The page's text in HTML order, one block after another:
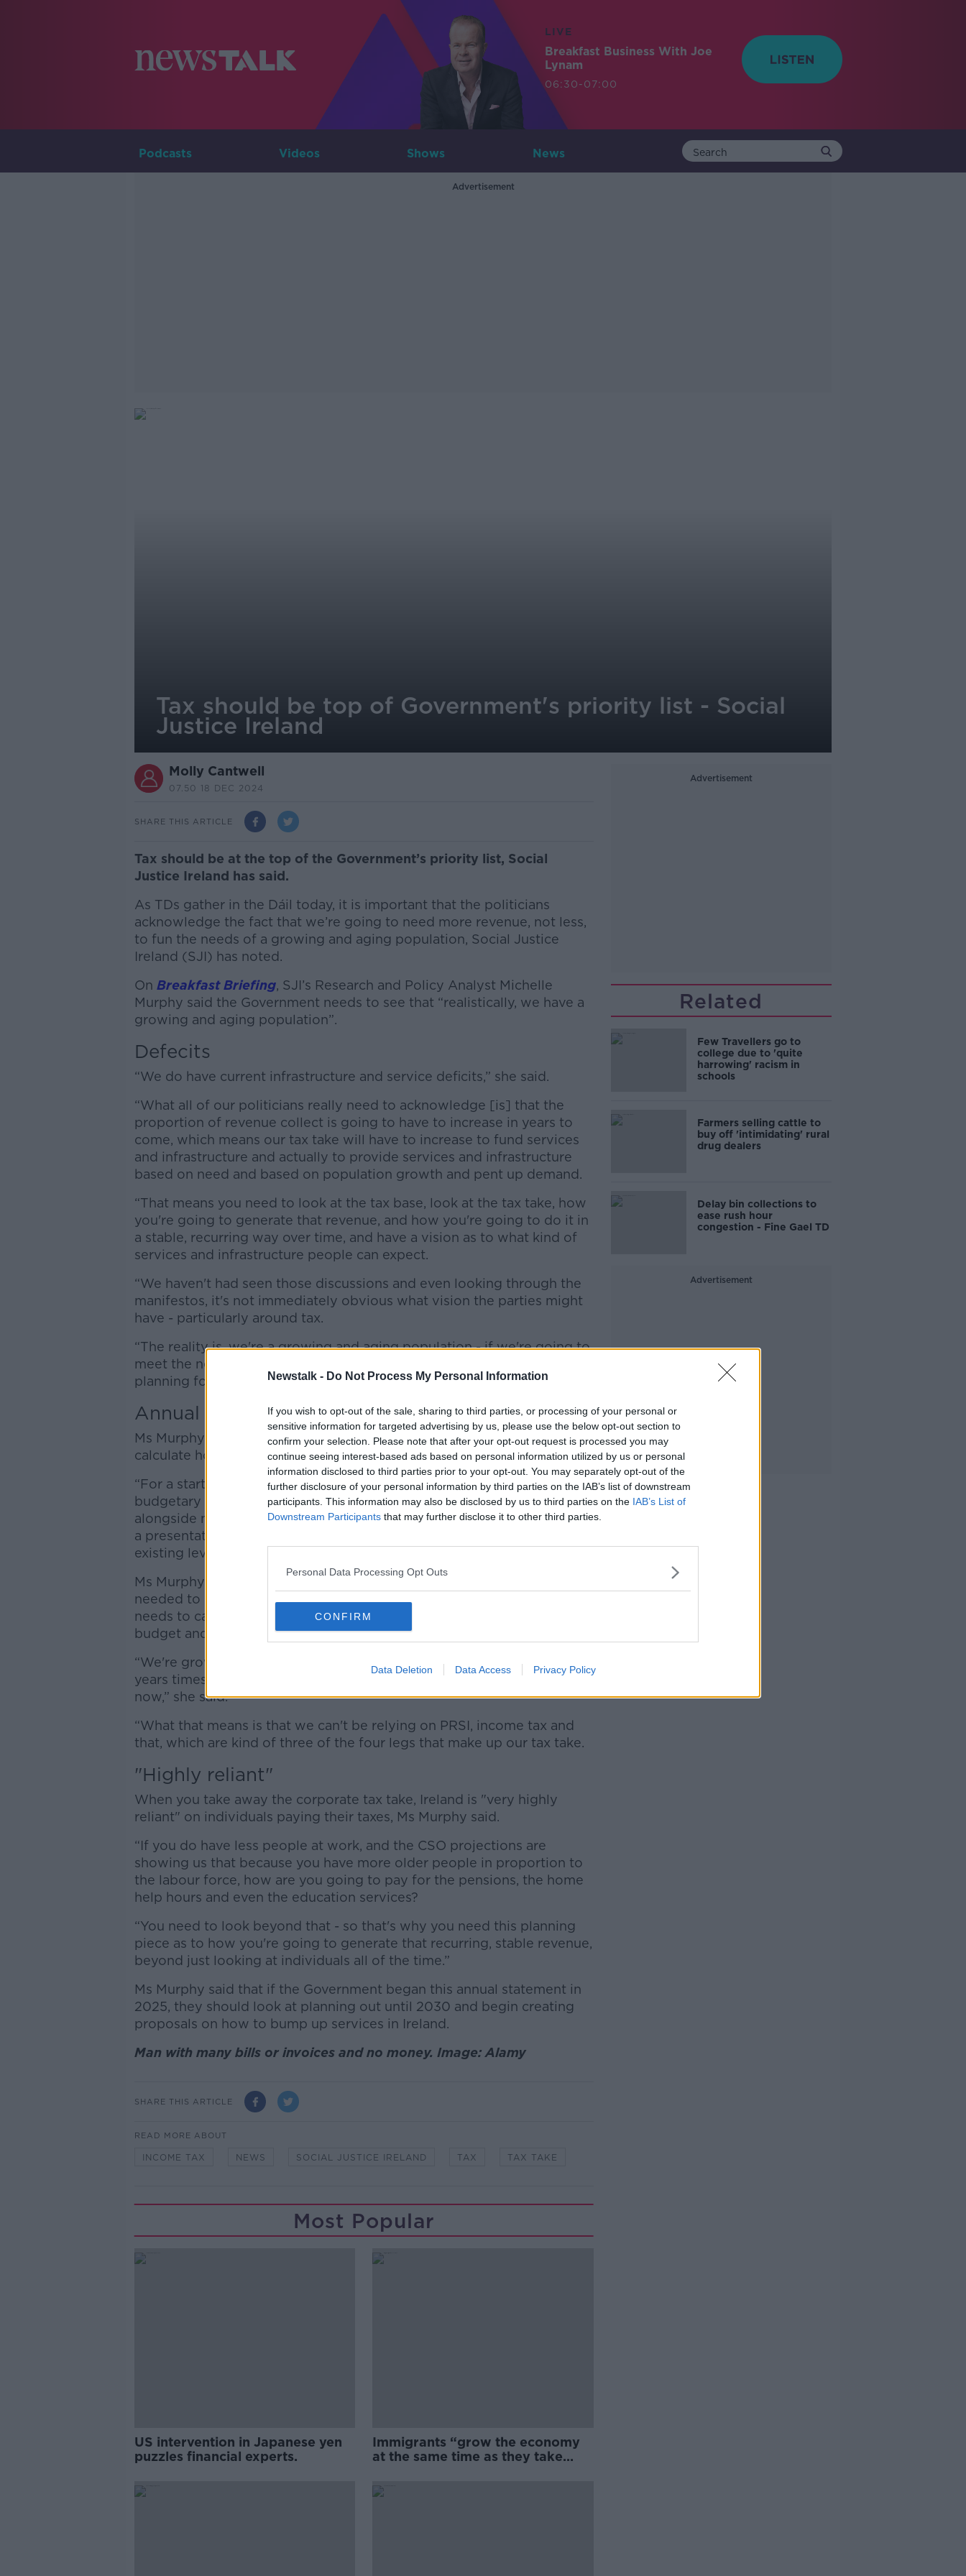
Newstalk - Do Not Process My Personal Information
If you wish to opt-out of the sale, sharing to third parties, or processing of your personal or
sensitive information for targeted advertising by us, please use the below opt-out section to
confirm your selection. Please note that after your opt-out request is processed you may
continue seeing interest-based ads based on personal information utilized by us or personal
information disclosed to third parties prior to your opt-out. You may separately opt-out of the
further disclosure of your personal information by third parties on the IAB’s list of downstream
participants. This information may also be disclosed by us to third parties on the IAB’s List of
Downstream Participants that may further disclose it to other third parties.
Personal Data Processing Opt Outs
CONFIRM
Data Deletion Data Access Privacy Policy
LIVE
Breakfast Business With Joe
Lynam
06:30-07:00
Podcasts Videos Shows News
Advertisement
Tax should be top of Government's priority list - Social
Justice Ireland
Molly Cantwell
07.50 18 DEC 2024
SHARE THIS ARTICLE
Tax should be at the top of the Government’s priority list, Social
Justice Ireland has said.
As TDs gather in the Dáil today, it is important that the politicians
acknowledge the fact that we’re going to need more revenue, not less,
to fun the needs of a growing and aging population, Social Justice
Ireland (SJI) has noted.
On Breakfast Briefing, SJI’s Research and Policy Analyst Michelle
Murphy said the Government needs to see that “realistically, we have a
growing and aging population”.
Defecits
“We do have current infrastructure and service deficits,” she said.
“What all of our politicians really need to acknowledge [is] that the
proportion of revenue collect is going to have to increase in years to
come, which means our tax take will have to increase to fund services
and infrastructure and actually to provide services and infrastructure
based on need and based on population growth and pent up demand.
“That means you need to look at the tax base, look at the tax take, how
you're going to generate that revenue, and how you're going to do it in
a stable, recurring way over time, and have a vision as to what kind of
services and infrastructure people can expect.
“We haven't had seen those discussions and even looking through the
manifestos, it's not immediately obvious what vision the parties might
have - particularly around tax.
“The reality is, we're a growing and aging population - if we're going to
meet the needs of our population over time, then we need to start
planning for that now.”
Annual resourcing statement
Ms Murphy said an annual resourcing statement is needed to properly
calculate how much of a tax take Ireland needs over the coming years.
“For a start, one thing that we think would be a really useful part of the
budgetary process would be an annual resourcing statement so that,
alongside maybe the summer economic statement, Government make
a presentation to the Dáil about how much tax is needed just to deliver
existing levels of service,” she said.
Ms Murphy said that instead of just calculating the amount of tax
needed to keep already operating services afloat, the Government
needs to calculate for service and infrastructure development in the
budget and move away from leaning on individual’s tax.
“We're growing and aging, which means in 10 years’ time, and in 20
years times, there’s going to be less people in work than there are
now,” she said.
“What that means is that we can't be relying on PRSI, income tax and
that, which are kind of three of the four legs that make up our tax take.
"Highly reliant"
When you take away the corporate tax take, Ireland is "very highly
reliant" on individuals paying their taxes, Ms Murphy said.
“If you do have less people at work, and the CSO projections are
showing us that because you have more older people in proportion to
the labour force, how are you going to pay for the pensions, the home
help hours and even the education services?
“You need to look beyond that - so that's why you need this planning
piece as to how you're going to generate that recurring, stable revenue,
beyond just looking at individuals all of the time.”
Ms Murphy said that if the Government began this annual statement in
2025, they should look at planning out until 2030 and begin creating
proposals on how to bump up services in Ireland.
Man with many bills or invoices and no money. Image: Alamy
SHARE THIS ARTICLE
READ MORE ABOUT
INCOME TAX NEWS SOCIAL JUSTICE IRELAND TAX TAX TAKE
Most Popular
US intervention in Japanese yen
puzzles financial experts.
Immigrants “grow the economy
at the same time as they take
between migration and
economics
Advertisement
Related
Few Travellers go to
college due to 'quite
harrowing' racism in
schools
Farmers selling cattle to
buy off 'intimidating' rural
drug dealers
Delay bin collections to
ease rush hour
congestion - Fine Gael TD
Advertisement